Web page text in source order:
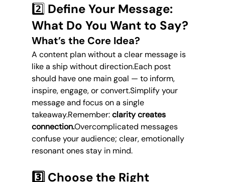
2️⃣ Define Your Message:
What Do You Want to Say?
What’s the Core Idea?
A content plan without a clear message is
like a ship without direction.Each post
should have one main goal — to inform,
inspire, engage, or convert.Simplify your
message and focus on a single
takeaway.Remember: clarity creates
connection.Overcomplicated messages
confuse your audience; clear, emotionally
resonant ones stay in mind.
3️⃣ Choose the Right